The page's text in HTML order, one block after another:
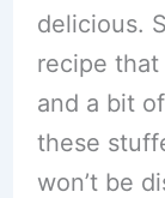
delicious.
recipe that
and a bit
these
won’t be